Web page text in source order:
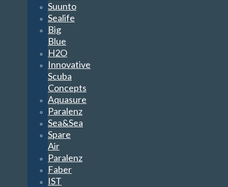
Suunto
Sealife
Big
Blue
H2O
Innovative
Scuba
Concepts
Aquasure
Paralenz
Sea&Sea
Spare
Air
Paralenz
Faber
IST